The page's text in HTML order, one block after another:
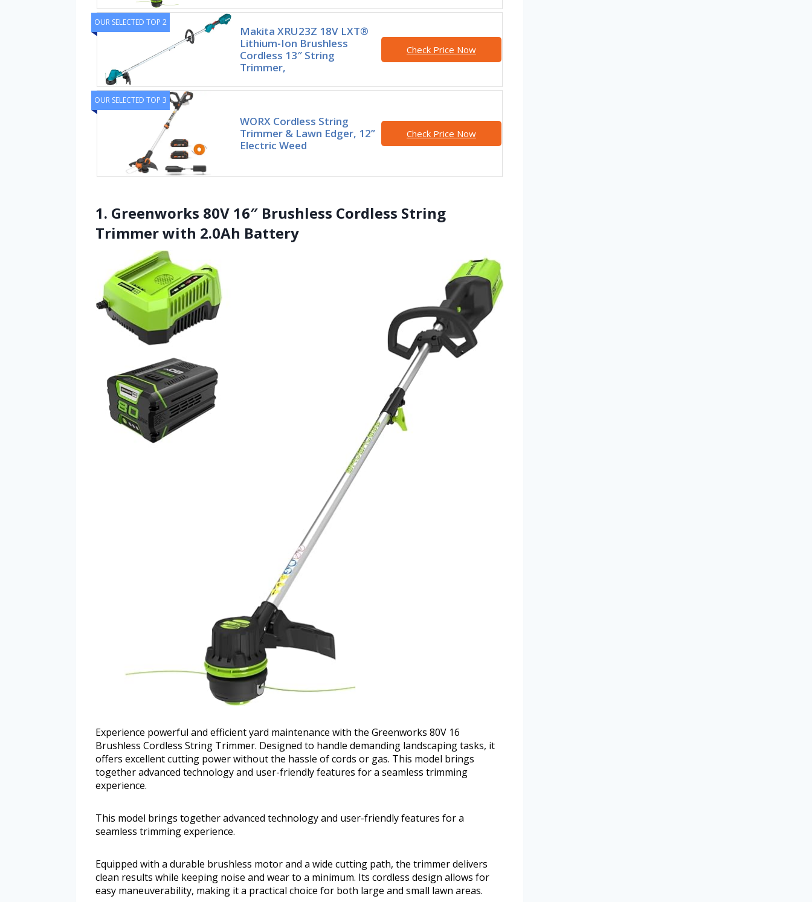
OUR SELECTED TOP 2
Makita XRU23Z 18V LXT®
Lithium-Ion Brushless
Cordless 13″ String
Trimmer,
Check Price Now
OUR SELECTED TOP 3
WORX Cordless String
Trimmer & Lawn Edger, 12”
Electric Weed
Check Price Now
1. Greenworks 80V 16″ Brushless Cordless String
Trimmer with 2.0Ah Battery
Experience powerful and efficient yard maintenance with the Greenworks 80V 16
Brushless Cordless String Trimmer. Designed to handle demanding landscaping tasks, it
offers excellent cutting power without the hassle of cords or gas. This model brings
together advanced technology and user-friendly features for a seamless trimming
experience.
This model brings together advanced technology and user-friendly features for a
seamless trimming experience.
Equipped with a durable brushless motor and a wide cutting path, the trimmer delivers
clean results while keeping noise and wear to a minimum. Its cordless design allows for
easy maneuverability, making it a practical choice for both large and small lawn areas.